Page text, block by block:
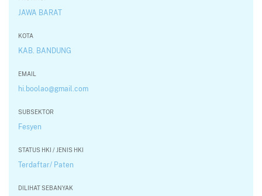
JAWA BARAT
KOTA
KAB. BANDUNG
EMAIL
hi.boolao@gmail.com
SUBSEKTOR
Fesyen
STATUS HKI / JENIS HKI
Terdaftar/ Paten
DILIHAT SEBANYAK